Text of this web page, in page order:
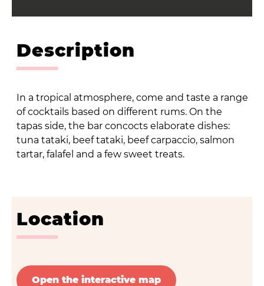
Description
In a tropical atmosphere, come and taste a range
of cocktails based on different rums. On the
tapas side, the bar concocts elaborate dishes:
tuna tataki, beef tataki, beef carpaccio, salmon
tartar, falafel and a few sweet treats.
Location
Open the interactive map